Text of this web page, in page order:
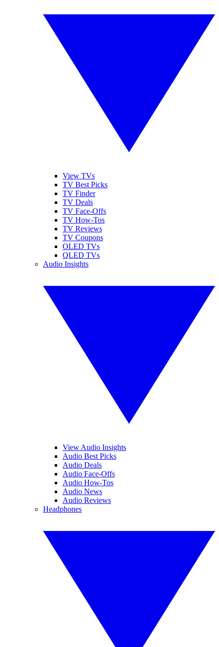
View TVs
TV Best Picks
TV Finder
TV Deals
TV Face-Offs
TV How-Tos
TV Reviews
TV Coupons
OLED TVs
QLED TVs
Audio Insights
View Audio Insights
Audio Best Picks
Audio Deals
Audio Face-Offs
Audio How-Tos
Audio News
Audio Reviews
Headphones